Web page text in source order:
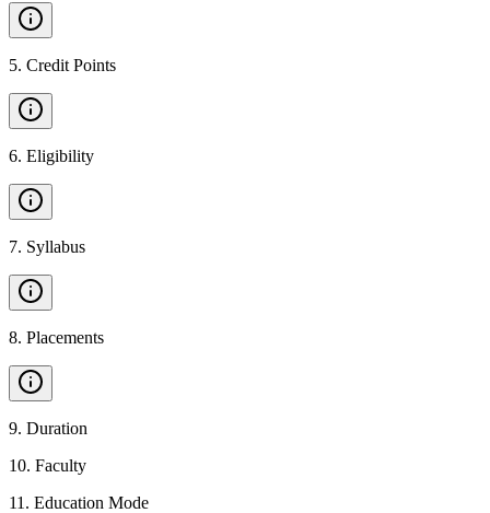
5. Credit Points
6. Eligibility
7. Syllabus
8. Placements
9. Duration
10. Faculty
11 . Education Mode